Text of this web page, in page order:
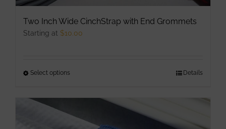
Two Inch Wide CinchStrap with End Grommets
Starting at $10.00
Select options
has
multiple
variants.
Details